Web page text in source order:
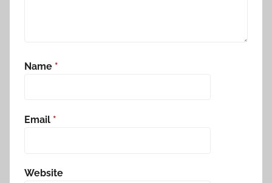
Name *
Email *
Website